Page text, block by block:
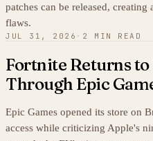
patches can be released,
flaws.
JUL 31, 2026 · 2 MIN READ
Fortnite Returns
Through Epic
Epic Games opened its store on
access while criticizing Apple's